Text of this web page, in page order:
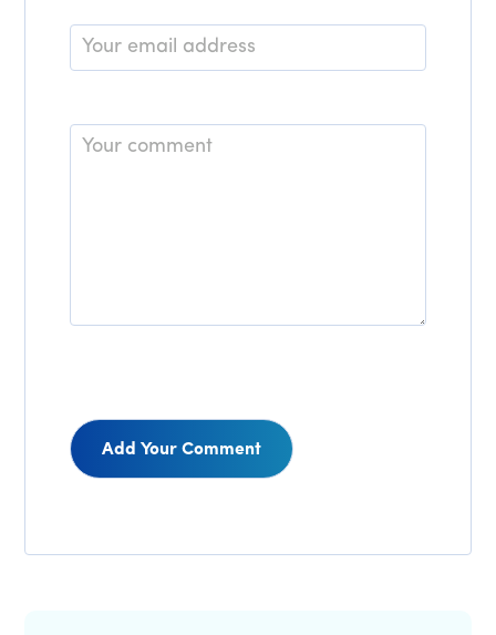
Email
*
Comment